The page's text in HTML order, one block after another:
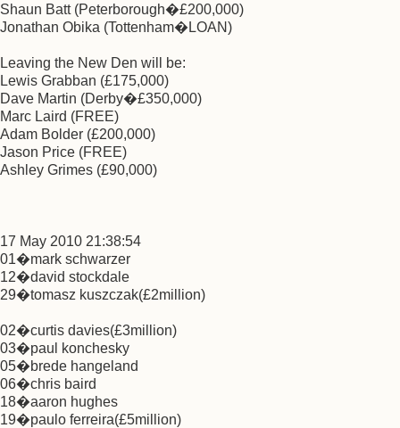
Shaun Batt (Peterborough�£200,000)
Jonathan Obika (Tottenham�LOAN)
Leaving the New Den will be:
Lewis Grabban (£175,000)
Dave Martin (Derby�£350,000)
Marc Laird (FREE)
Adam Bolder (£200,000)
Jason Price (FREE)
Ashley Grimes (£90,000)
17 May 2010 21:38:54
01�mark schwarzer
12�david stockdale
29�tomasz kuszczak(£2million)
02�curtis davies(£3million)
03�paul konchesky
05�brede hangeland
06�chris baird
18�aaron hughes
19�paulo ferreira(£5million)